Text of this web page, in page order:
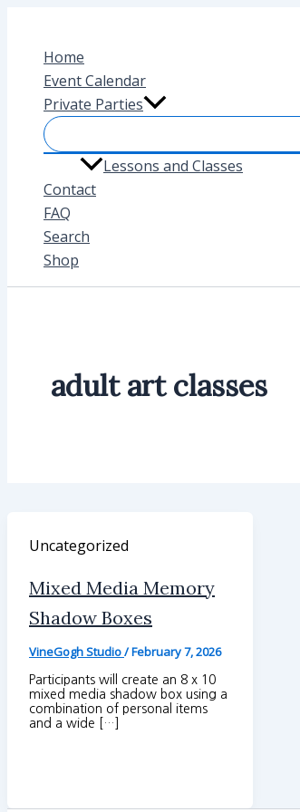
contentHome
Event Calendar
Private Parties
Lessons and Classes
Contact
FAQ
Search
Shop
adult art classes
Uncategorized
Mixed Media Memory
Shadow Boxes
VineGogh Studio/February 7, 2026
Participants will create an 8 x 10
mixed media shadow box using a
combination of personal items
and a wide […]